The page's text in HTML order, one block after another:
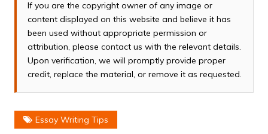
If you are the copyright owner of any image or
content displayed on this website and believe it has
been used without appropriate permission or
attribution, please contact us with the relevant details.
Upon verification, we will promptly provide proper
credit, replace the material, or remove it as requested.
Essay Writing Tips